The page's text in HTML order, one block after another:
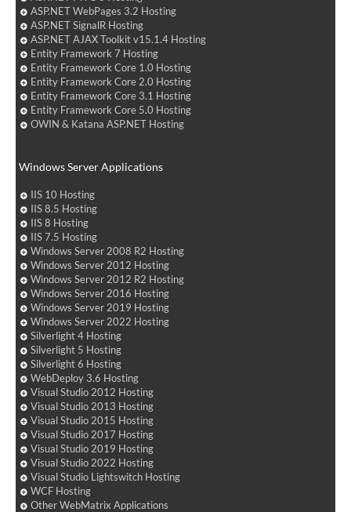
ASP.NET WebPages 3.2 Hosting
ASP.NET SignalR Hosting
ASP.NET AJAX Toolkit v15.1.4 Hosting
Entity Framework 7 Hosting
Entity Framework Core 1.0 Hosting
Entity Framework Core 2.0 Hosting
Entity Framework Core 3.1 Hosting
Entity Framework Core 5.0 Hosting
OWIN & Katana ASP.NET Hosting
Windows Server Applications
IIS 10 Hosting
IIS 8.5 Hosting
IIS 8 Hosting
IIS 7.5 Hosting
Windows Server 2008 R2 Hosting
Windows Server 2012 Hosting
Windows Server 2012 R2 Hosting
Windows Server 2016 Hosting
Windows Server 2019 Hosting
Windows Server 2022 Hosting
Silverlight 4 Hosting
Silverlight 5 Hosting
Silverlight 6 Hosting
WebDeploy 3.6 Hosting
Visual Studio 2012 Hosting
Visual Studio 2013 Hosting
Visual Studio 2015 Hosting
Visual Studio 2017 Hosting
Visual Studio 2019 Hosting
Visual Studio 2022 Hosting
Visual Studio Lightswitch Hosting
WCF Hosting
Other WebMatrix Applications